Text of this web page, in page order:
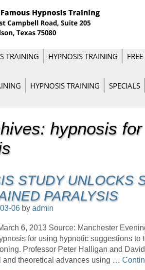
TRAINING HYPNOSIS TRAINING
HYPNOSIS TRAINING SPECIALS
hypnosis
STUDY UNLOCKS
PARALYSIS
06 by admin
6, 2013 Source: Manchester
for using hypnotic suggestions to
Professor Peter Halligan and
and theoretical advances using …